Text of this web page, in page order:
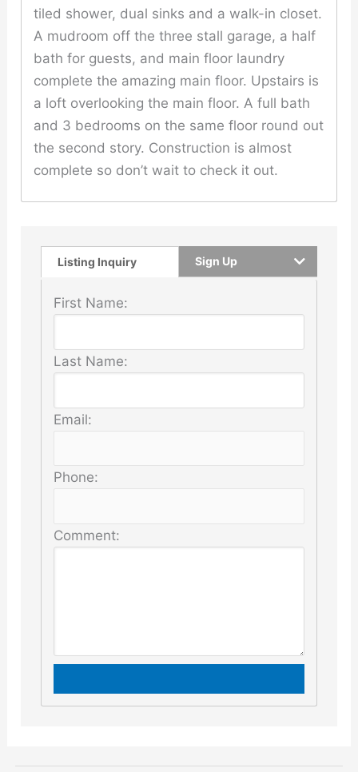
tiled shower, dual sinks and a walk-in closet.
A mudroom off the three stall garage, a half
bath for guests, and main floor laundry
complete the amazing main floor. Upstairs is
a loft overlooking the main floor. A full bath
and 3 bedrooms on the same floor round out
the second story. Construction is almost
complete so don’t wait to check it out.
Listing Inquiry Sign Up
First Name:
Last Name:
Email:
Phone:
Comment: